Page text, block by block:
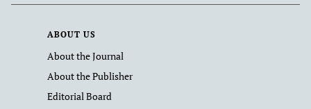
ABOUT US
About the Journal
About the Publisher
Editorial Board